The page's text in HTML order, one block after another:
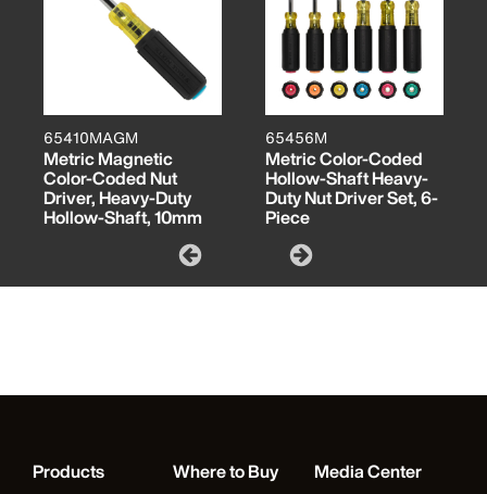
65410MAGM
Metric Magnetic
Color-Coded Nut
Driver, Heavy-Duty
Hollow-Shaft, 10mm
65456M
Metric Color-Coded
Hollow-Shaft Heavy-
Duty Nut Driver Set, 6-
Piece
Products Where to Buy Media Center